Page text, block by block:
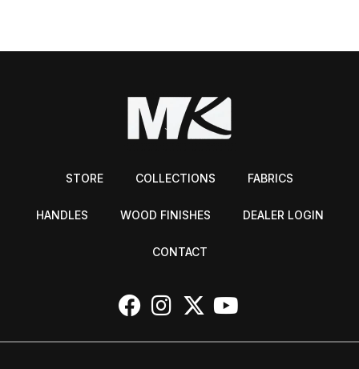
STORE COLLECTIONS FABRICS
HANDLES WOOD FINISHES DEALER LOGIN
CONTACT